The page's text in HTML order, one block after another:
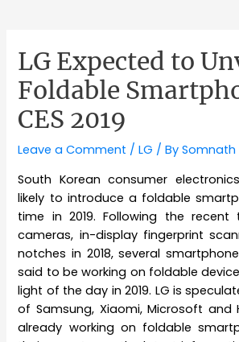
LG Expected to
Foldable
CES 2019
Leave a Comment /LG / BySomnath
South Korean consumer
likely to introduce a foldable
time in 2019. Following the
cameras, in-display fingerprint
notches in 2018, several
said to be working on foldable
light of the day in 2019. LG is
of Samsung, Xiaomi, Microsoft and
already working on foldable